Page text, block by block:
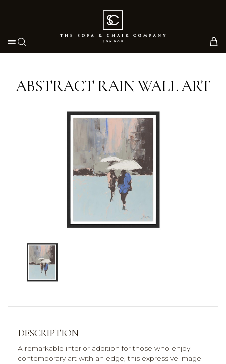
Toggle navigation
ABSTRACT RAIN WALL ART
DESCRIPTION
A remarkable interior addition for those who enjoy
contemporary art with an edge, this expressive image